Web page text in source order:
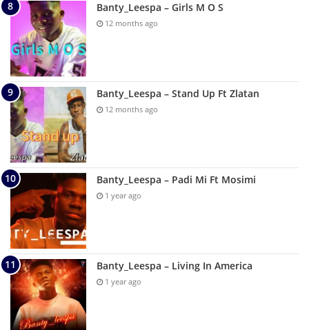
Banty_Leespa – Girls M O S
12 months ago
Banty_Leespa – Stand Up Ft Zlatan
12 months ago
Banty_Leespa – Padi Mi Ft Mosimi
1 year ago
Banty_Leespa – Living In America
1 year ago